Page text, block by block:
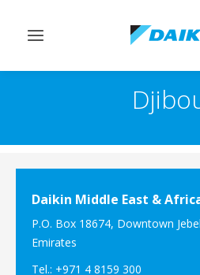
Toggle
Daikin Middle East &
P.O. Box 18674, Downtown
Emirates
Tel.: +971 4 8159 300